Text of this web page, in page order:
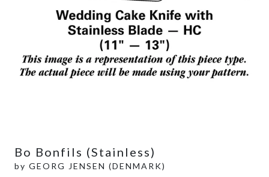
Bo Bonfils (Stainless)
by GEORG JENSEN (DENMARK)